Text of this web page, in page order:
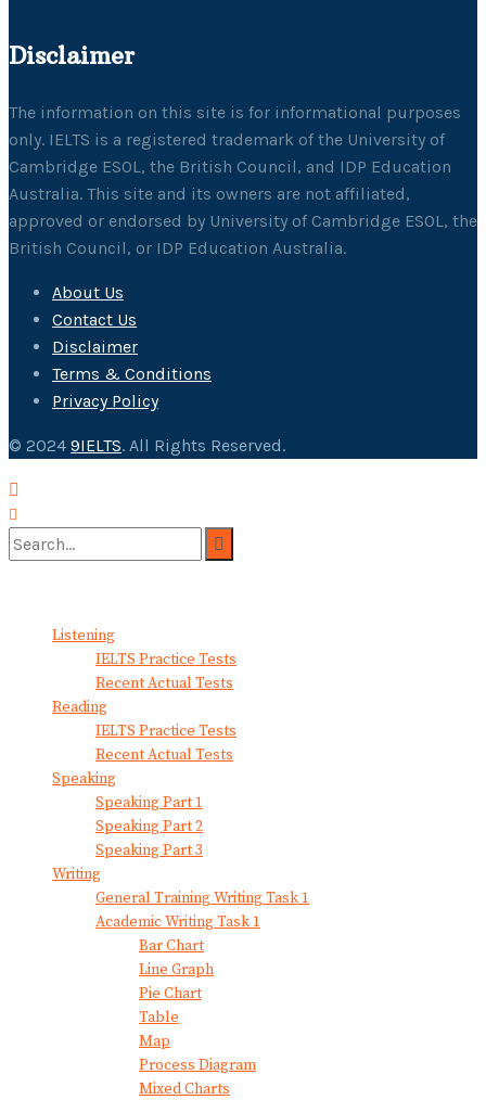
Disclaimer
The information on this site is for informational purposes
only. IELTS is a registered trademark of the University of
Cambridge ESOL, the British Council, and IDP Education
Australia. This site and its owners are not affiliated,
approved or endorsed by University of Cambridge ESOL, the
British Council, or IDP Education Australia.
About Us
Contact Us
Disclaimer
Terms & Conditions
Privacy Policy
© 2024 9IELTS. All Rights Reserved.
Listening
IELTS Practice Tests
Recent Actual Tests
Reading
IELTS Practice Tests
Recent Actual Tests
Speaking
Speaking Part 1
Speaking Part 2
Speaking Part 3
Writing
General Training Writing Task 1
Academic Writing Task 1
Bar Chart
Line Graph
Pie Chart
Table
Map
Process Diagram
Mixed Charts